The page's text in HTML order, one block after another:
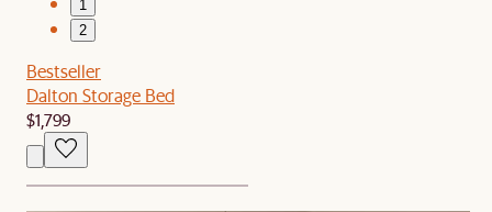
1
2
Bestseller
Dalton Storage Bed
$1,799